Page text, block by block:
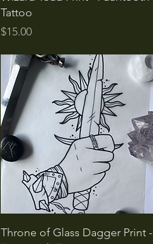
Tattoo
Price
$15.00
Quick View
Throne of Glass Dagger Print -